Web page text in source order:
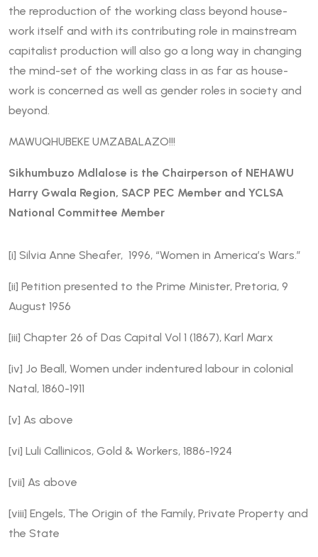
the reproduction of the working class beyond house-
work itself and with its contributing role in mainstream
capitalist production will also go a long way in changing
the mind-set of the working class in as far as house-
work is concerned as well as gender roles in society and
beyond.
MAWUQHUBEKE UMZABALAZO!!!
Sikhumbuzo Mdlalose is the Chairperson of NEHAWU
Harry Gwala Region, SACP PEC Member and YCLSA
National Committee Member
[i] Silvia Anne Sheafer, 1996, “Women in America’s Wars.”
[ii] Petition presented to the Prime Minister, Pretoria, 9
August 1956
[iii] Chapter 26 of Das Capital Vol 1 (1867), Karl Marx
[iv] Jo Beall, Women under indentured labour in colonial
Natal, 1860-1911
[v] As above
[vi] Luli Callinicos, Gold & Workers, 1886-1924
[vii] As above
[viii] Engels, The Origin of the Family, Private Property and
the State